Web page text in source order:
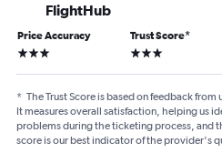
FlightHub
Price Accuracy
3 stars
Trust Score*
3 stars
* The Trust Score is based on feedback
It measures overall satisfaction, helping us
problems during the ticketing process, and
score is our best indicator of the provider's